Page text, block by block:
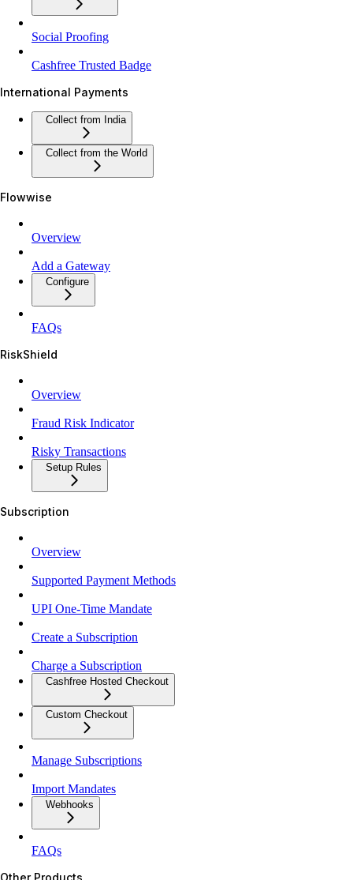
Social Proofing
Cashfree Trusted Badge
International Payments
Collect from India
Collect from the World
Flowwise
Overview
Add a Gateway
Configure
FAQs
RiskShield
Overview
Fraud Risk Indicator
Risky Transactions
Setup Rules
Subscription
Overview
Supported Payment Methods
UPI One-Time Mandate
Create a Subscription
Charge a Subscription
Cashfree Hosted Checkout
Custom Checkout
Manage Subscriptions
Import Mandates
Webhooks
FAQs
Other Products